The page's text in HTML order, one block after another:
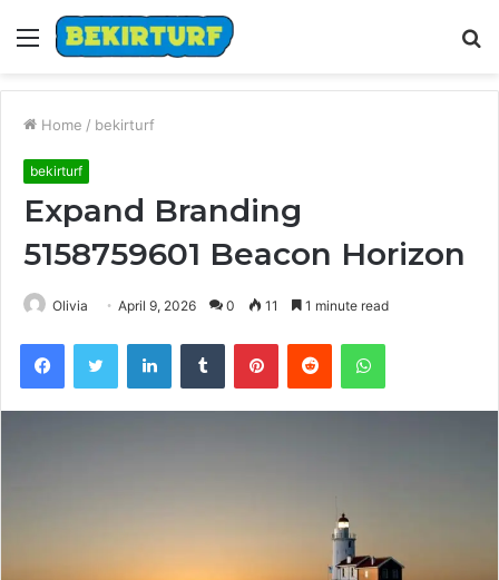
Menu
Home / bekirturf
bekirturf
Expand Branding
5158759601 Beacon Horizon
Olivia April 9, 2026 0 11 1 minute read
FacebookTwitter LinkedInTumblr PinterestReddit WhatsApp